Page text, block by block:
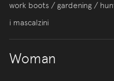
work boots / gardening /
i mascalzini
Woman